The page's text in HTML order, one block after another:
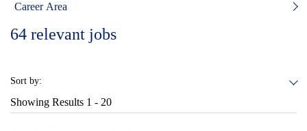
Career Area
64 relevant jobs
Sort by:
Showing Results 1 - 20